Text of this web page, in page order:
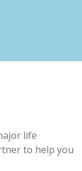
life
to help you